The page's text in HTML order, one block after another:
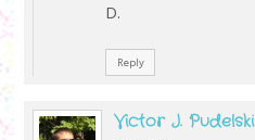
D.
Reply
Victor J. Pudelski